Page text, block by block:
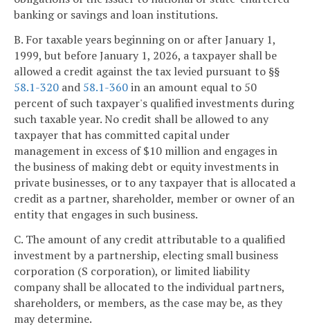
banking or savings and loan institutions.
B. For taxable years beginning on or after January 1,
1999, but before January 1, 2026, a taxpayer shall be
allowed a credit against the tax levied pursuant to §§
58.1-320 and 58.1-360in an amount equal to 50
percent of such taxpayer's qualified investments during
such taxable year. No credit shall be allowed to any
taxpayer that has committed capital under
management in excess of $10 million and engages in
the business of making debt or equity investments in
private businesses, or to any taxpayer that is allocated a
credit as a partner, shareholder, member or owner of an
entity that engages in such business.
C. The amount of any credit attributable to a qualified
investment by a partnership, electing small business
corporation (S corporation), or limited liability
company shall be allocated to the individual partners,
shareholders, or members, as the case may be, as they
may determine.